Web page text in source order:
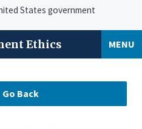
States government
Ethics MENU